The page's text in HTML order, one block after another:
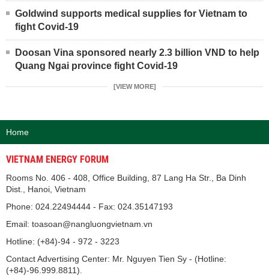
Goldwind supports medical supplies for Vietnam to
fight Covid-19
Doosan Vina sponsored nearly 2.3 billion VND to help
Quang Ngai province fight Covid-19
[VIEW MORE]
Home
VIETNAM ENERGY FORUM
Rooms No. 406 - 408, Office Building, 87 Lang Ha Str., Ba Dinh
Dist., Hanoi, Vietnam
Phone: 024.22494444 - Fax: 024.35147193
Email: toasoan@nangluongvietnam.vn
Hotline: (+84)-94 - 972 - 3223
Contact Advertising Center: Mr. Nguyen Tien Sy - (Hotline:
(+84)-96.999.8811).